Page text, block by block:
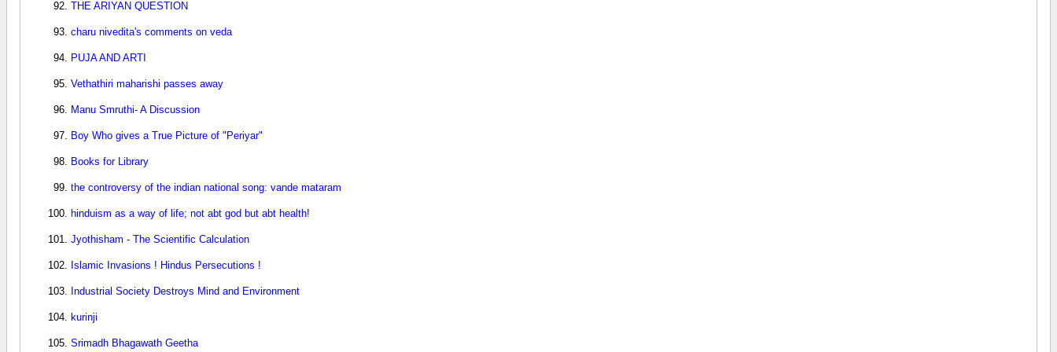
THE ARIYAN QUESTION
charu nivedita's comments on veda
PUJA AND ARTI
Vethathiri maharishi passes away
Manu Smruthi- A Discussion
Boy Who gives a True Picture of "Periyar"
Books for Library
the controversy of the indian national song: vande mataram
hinduism as a way of life; not abt god but abt health!
Jyothisham - The Scientific Calculation
Islamic Invasions ! Hindus Persecutions !
Industrial Society Destroys Mind and Environment
kurinji
Srimadh Bhagawath Geetha